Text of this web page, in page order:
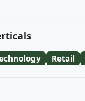
Retail